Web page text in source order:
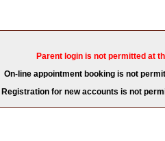
Parent login is not permitted at
On-line appointment booking is not
Registration for new accounts is not